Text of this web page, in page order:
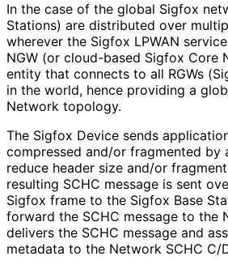
In the case of the global Sigfox
Stations) are distributed over
wherever the Sigfox LPWAN
NGW (or cloud-based Sigfox Core
entity that connects to all RGWs
in the world, hence providing a
Network topology.
The Sigfox Device sends
compressed and/or fragmented by
reduce header size and/or
resulting SCHC message is sent
Sigfox frame to the Sigfox Base
forward the SCHC message to the
delivers the SCHC message and
metadata to the Network SCHC C/